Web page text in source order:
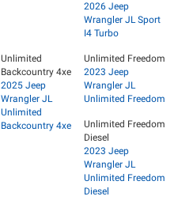
2026 Jeep
Wrangler JL Sport
I4 Turbo
Unlimited
Backcountry 4xe
2025 Jeep
Wrangler JL
Unlimited
Backcountry 4xe
Unlimited Freedom
2023 Jeep
Wrangler JL
Unlimited Freedom
Unlimited Freedom
Diesel
2023 Jeep
Wrangler JL
Unlimited Freedom
Diesel